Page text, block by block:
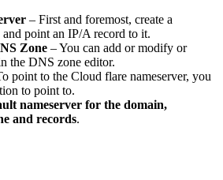
– First and foremost, create a
point an IP/A record to it.
Zone – You can add or modify or
the DNS zone editor.
point to the Cloud flare nameserver, you
to point to.
nameserver for the domain,
and records.